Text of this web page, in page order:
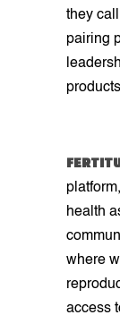
they
pairing
products
health
where
access